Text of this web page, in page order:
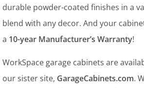
durable powder-coated finishes in a
blend with any decor. And your
a 10-year Manufacturer’s Warranty!
WorkSpace garage cabinets are
our sister site, GarageCabinets.com.